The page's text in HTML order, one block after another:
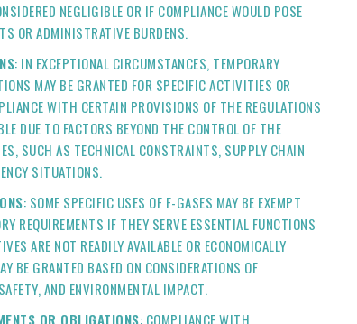
NEGLIGIBLE OR IF COMPLIANCE WOULD POSE
OR ADMINISTRATIVE BURDENS.
: IN EXCEPTIONAL CIRCUMSTANCES, TEMPORARY
MAY BE GRANTED FOR SPECIFIC ACTIVITIES OR
WITH CERTAIN PROVISIONS OF THE REGULATIONS
DUE TO FACTORS BEYOND THE CONTROL OF THE
SUCH AS TECHNICAL CONSTRAINTS, SUPPLY CHAIN
SITUATIONS.
: SOME SPECIFIC USES OF F-GASES MAY BE EXEMPT
REQUIREMENTS IF THEY SERVE ESSENTIAL FUNCTIONS
ARE NOT READILY AVAILABLE OR ECONOMICALLY
BE GRANTED BASED ON CONSIDERATIONS OF
AND ENVIRONMENTAL IMPACT.
OR OBLIGATIONS: COMPLIANCE WITH